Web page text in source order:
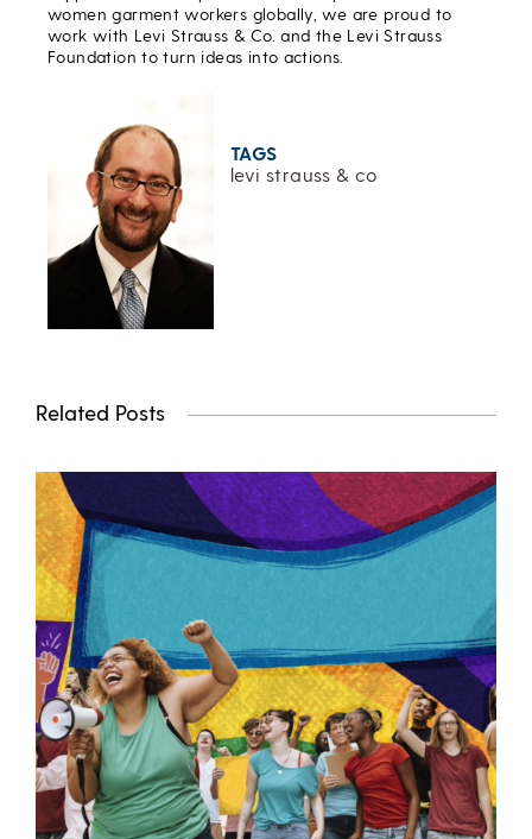
women garment workers globally, we are proud to
work with Levi Strauss & Co. and the Levi Strauss
Foundation to turn ideas into actions.
TAGS
levi strauss & co
Related Posts